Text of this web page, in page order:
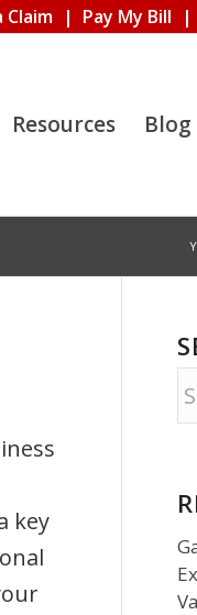
Claim | Pay My Bill |
Resources Blog
key